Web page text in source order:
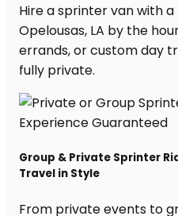
Hire a sprinter van with
Opelousas, LA by the
errands, or custom day
fully private.
Group & Private Sprinter
Travel in Style
From private events to